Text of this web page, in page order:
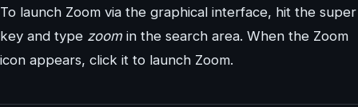
To launch Zoom via the graphical interface, hit the super
key and type zoom in the search area. When the Zoom
icon appears, click it to launch Zoom.